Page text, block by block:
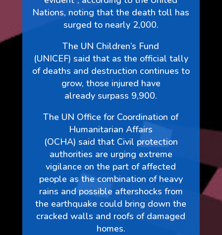
Nations, noting that the death toll has
surged to nearly 2,000.
The UN Children’s Fund
(UNICEF) said that as the official tally
of deaths and destruction continues to
grow, those injured have
already surpass 9,900.
The UN Office for Coordination of
Humanitarian Affairs
(OCHA) said that Civil protection
authorities are urging extreme
vigilance on the part of affected
people as the combination of heavy
rains and possible aftershocks from
the earthquake could bring down the
cracked walls and roofs of damaged
homes.